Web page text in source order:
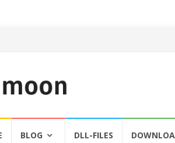
BLOG DLL-FILES